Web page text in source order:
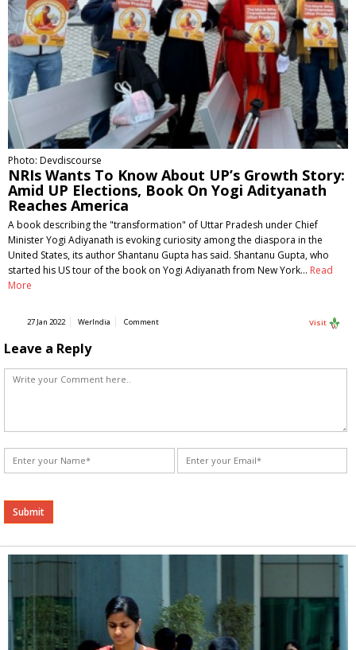
Photo: Devdiscourse
NRIs Wants To Know About UP’s Growth Story:
Amid UP Elections, Book On Yogi Adityanath
Reaches America
A book describing the "transformation" of Uttar Pradesh under Chief
Minister Yogi Adiyanath is evoking curiosity among the diaspora in the
United States, its author Shantanu Gupta has said. Shantanu Gupta, who
started his US tour of the book on Yogi Adiyanath from New York… Read
More
27 Jan 2022 WerIndia Comment Visit
Leave a Reply
Alternative: